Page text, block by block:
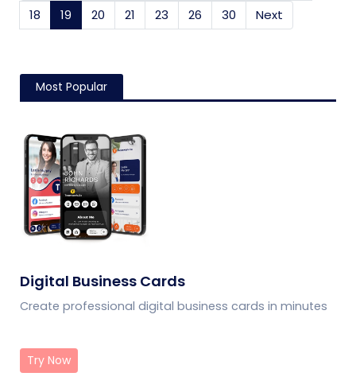
18
19 (current)
20 21 23 26 30 Next
Most Popular
Digital Business Cards
Create professional digital business cards in minutes
Try Now